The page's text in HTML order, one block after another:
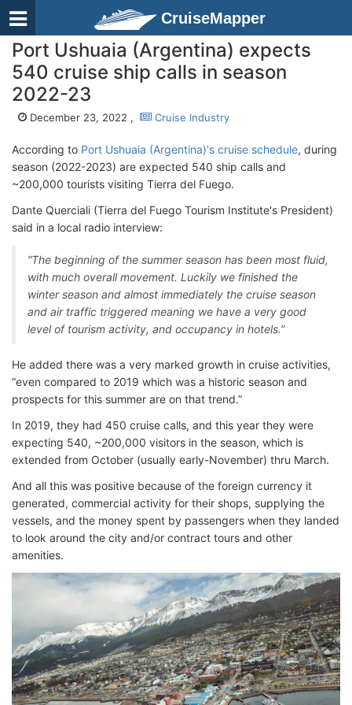
CruiseMapper
Port Ushuaia (Argentina) expects
540 cruise ship calls in season
2022-23
December 23, 2022 , Cruise Industry
According to Port Ushuaia (Argentina)'s cruise schedule, during
season (2022-2023) are expected 540 ship calls and
~200,000 tourists visiting Tierra del Fuego.
Dante Querciali (Tierra del Fuego Tourism Institute's President)
said in a local radio interview:
“The beginning of the summer season has been most fluid,
with much overall movement. Luckily we finished the
winter season and almost immediately the cruise season
and air traffic triggered meaning we have a very good
level of tourism activity, and occupancy in hotels.”
He added there was a very marked growth in cruise activities,
“even compared to 2019 which was a historic season and
prospects for this summer are on that trend.”
In 2019, they had 450 cruise calls, and this year they were
expecting 540, ~200,000 visitors in the season, which is
extended from October (usually early-November) thru March.
And all this was positive because of the foreign currency it
generated, commercial activity for their shops, supplying the
vessels, and the money spent by passengers when they landed
to look around the city and/or contract tours and other
amenities.